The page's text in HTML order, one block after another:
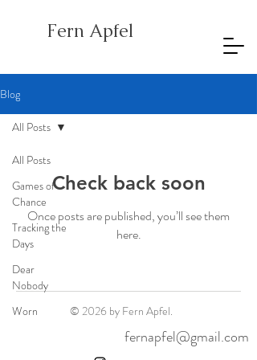
Fern Apfel
Blog
All Posts
Games of
Chance
Tracking the
Days
Dear
Nobody
Worn
All Posts
Check back soon
Once posts are published, you’ll see them
here.
© 2026 by Fern Apfel.
fernapfel@gmail.com